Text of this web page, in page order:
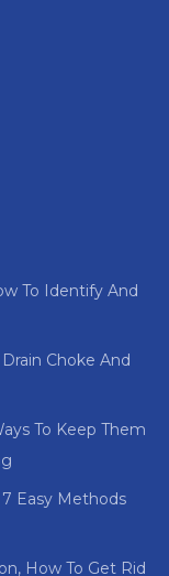
To Identify And
Choke And
To Keep Them
Easy Methods
How To Get Rid